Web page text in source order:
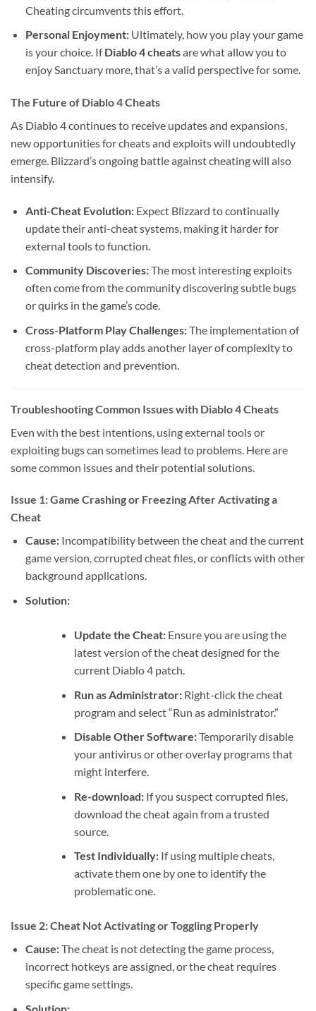
Cheating circumvents this effort.
Personal Enjoyment:Ultimately, how you play your game
is your choice. IfDiablo 4 cheatsare what allow you to
enjoy Sanctuary more, that’s a valid perspective for some.
The Future of Diablo 4 Cheats
As Diablo 4 continues to receive updates and expansions,
new opportunities for cheats and exploits will undoubtedly
emerge. Blizzard’s ongoing battle against cheating will also
intensify.
Anti-Cheat Evolution:Expect Blizzard to continually
update their anti-cheat systems, making it harder for
external tools to function.
Community Discoveries:The most interesting exploits
often come from the community discovering subtle bugs
or quirks in the game’s code.
Cross-Platform Play Challenges:The implementation of
cross-platform play adds another layer of complexity to
cheat detection and prevention.
Troubleshooting Common Issues with Diablo 4 Cheats
Even with the best intentions, using external tools or
exploiting bugs can sometimes lead to problems. Here are
some common issues and their potential solutions.
Issue 1: Game Crashing or Freezing After Activating a
Cheat
Cause:Incompatibility between the cheat and the current
game version, corrupted cheat files, or conflicts with other
background applications.
Solution:
Update the Cheat:Ensure you are using the
latest version of the cheat designed for the
current Diablo 4 patch.
Run as Administrator:Right-click the cheat
program and select “Run as administrator.”
Disable Other Software:Temporarily disable
your antivirus or other overlay programs that
might interfere.
Re-download:If you suspect corrupted files,
download the cheat again from a trusted
source.
Test Individually:If using multiple cheats,
activate them one by one to identify the
problematic one.
Issue 2: Cheat Not Activating or Toggling Properly
Cause:The cheat is not detecting the game process,
incorrect hotkeys are assigned, or the cheat requires
specific game settings.